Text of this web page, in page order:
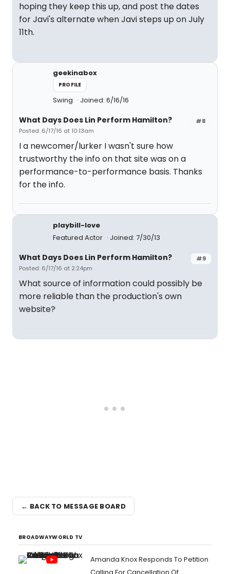
hoping they keep this up, and post the dates
for Javi's alternate when Javi steps up on July
11th.
geekinabox
PROFILE
Swing Joined: 6/16/16
#8
What Days Does Lin Perform Hamilton?
Posted: 6/17/16 at 10:13am
I a newcomer/lurker I wasn't sure how
trustworthy the info on that site was on a
performance-to-performance basis. Thanks
for the info.
playbill-love
Featured Actor
Joined: 7/30/13
#9
What Days Does Lin Perform Hamilton?
Posted: 6/17/16 at 2:24pm
What source of information could possibly be
more reliable than the production's own
website?
← BACK TO MESSAGE BOARD
BROADWAYWORLD TV
Amanda Knox Responds To Petition